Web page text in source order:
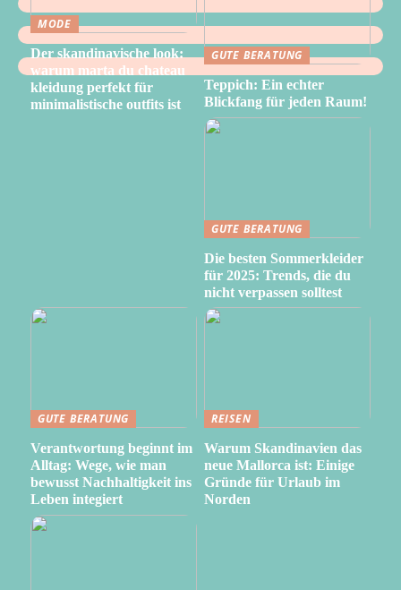
MODE
Der skandinavische look:
warum marta du chateau
kleidung perfekt für
minimalistische outfits ist
GUTE BERATUNG
Teppich: Ein echter
Blickfang für jeden Raum!
GUTE BERATUNG
Die besten Sommerkleider
für 2025: Trends, die du
nicht verpassen solltest
GUTE BERATUNG
Verantwortung beginnt im
Alltag: Wege, wie man
bewusst Nachhaltigkeit ins
Leben integiert
REISEN
Warum Skandinavien das
neue Mallorca ist: Einige
Gründe für Urlaub im
Norden